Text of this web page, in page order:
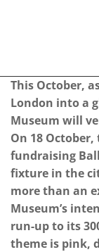
This October,
London into a
Museum will
On 18
fundraising
fixture in the
more than an
Museum’s
run-up to its
theme is pink,